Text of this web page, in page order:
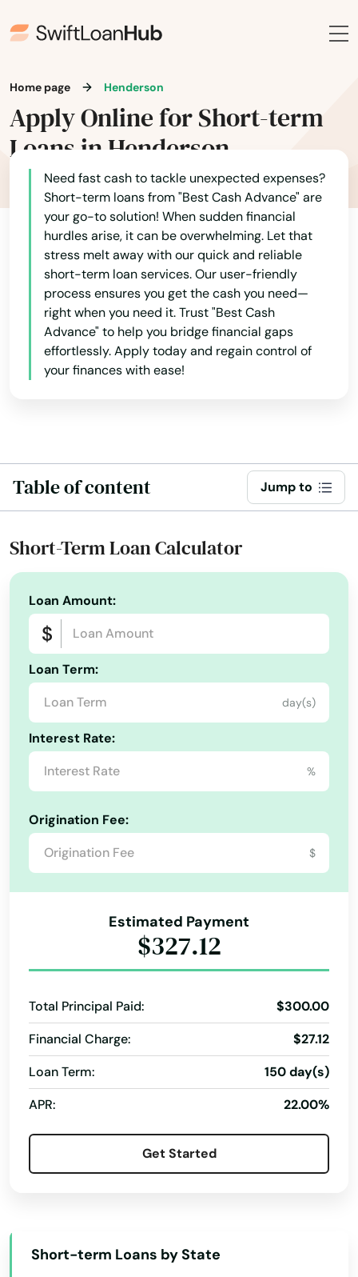
Home page Henderson
Apply Online for Short-term
Loans in Henderson
Need fast cash to tackle unexpected expenses?
Short-term loans from "Best Cash Advance" are
your go-to solution! When sudden financial
hurdles arise, it can be overwhelming. Let that
stress melt away with our quick and reliable
short-term loan services. Our user-friendly
process ensures you get the cash you need—
right when you need it. Trust "Best Cash
Advance" to help you bridge financial gaps
effortlessly. Apply today and regain control of
your finances with ease!
Table of content Jump to
Short-Term Loan Calculator
Loan Amount:
Loan Term:
day(s)
Interest Rate:
%
Origination Fee:
$
Estimated Payment
$327.12
Total Principal Paid:
$300.00
Financial Charge:
$27.12
Loan Term:
150 day(s)
APR:
22.00%
Get Started
Short-term Loans by State
Alabama
Arkansas
Beaver Creek
Berthoud
Black Hawk
Boulder
Breckenridge
Brighton
Broomfield
Brush
Buena Vista
Burlington
Canon City
Castle Pines
Castle Rock
Cedaredge
Centennial
Center
Central City
Cheyenne Wells
Clifton
Collbran
Commerce City
Conejos
Conifer
Creede
Crested Butte